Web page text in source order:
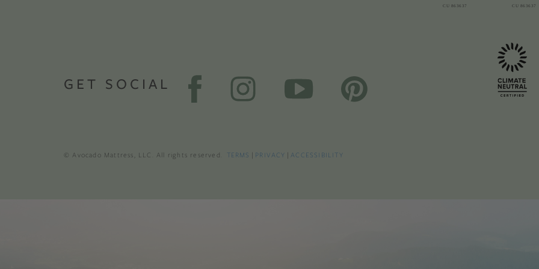
GET SOCIAL
© Avocado Mattress, LLC. All rights reserved. TERMS | PRIVACY |ACCESSIBILITY